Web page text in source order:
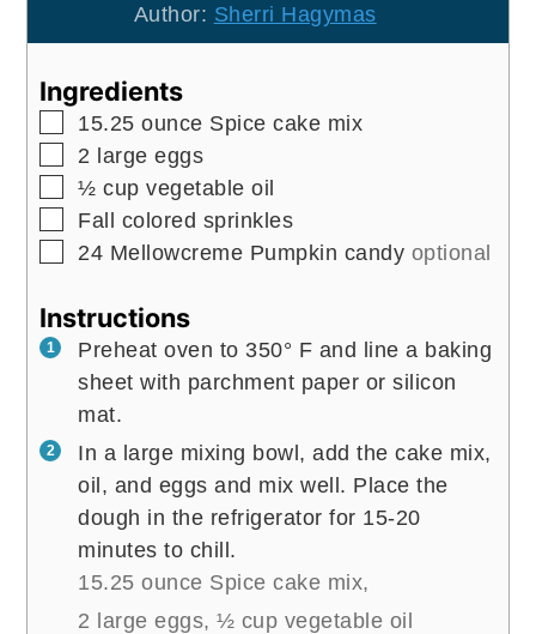
Author: Sherri Hagymas
Ingredients
▢
15.25 ounce Spice cake mix
▢
2 large eggs
▢
½ cup vegetable oil
▢
Fall colored sprinkles
▢
24 Mellowcreme Pumpkin candy optional
Instructions
Preheat oven to 350° F and line a baking
sheet with parchment paper or silicon
mat.
In a large mixing bowl, add the cake mix,
oil, and eggs and mix well. Place the
dough in the refrigerator for 15-20
minutes to chill.
15.25 ounce Spice cake mix,
2 large eggs, ½ cup vegetable oil